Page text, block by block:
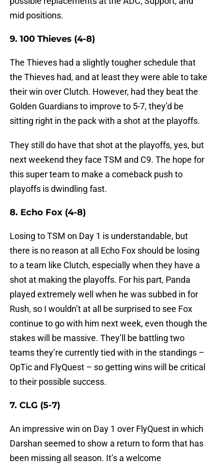
mid positions.
9. 100 Thieves (4-8)
The Thieves had a slightly tougher schedule that
the Thieves had, and at least they were able to take
their win over Clutch. However, had they beat the
Golden Guardians to improve to 5-7, they’d be
sitting right in the pack with a shot at the playoffs.
They still do have that shot at the playoffs, yes, but
next weekend they face TSM and C9. The hope for
this super team to make a comeback push to
playoffs is dwindling fast.
8. Echo Fox (4-8)
Losing to TSM on Day 1 is understandable, but
there is no reason at all Echo Fox should be losing
to a team like Clutch, especially when they have a
shot at making the playoffs. For his part, Panda
played extremely well when he was subbed in for
Rush, so I wouldn’t at all be surprised to see Fox
continue to go with him next week, even though the
stakes will be massive. They’ll be battling two
teams they’re currently tied with in the standings –
OpTic and FlyQuest – so getting wins will be critical
to their possible success.
7. CLG (5-7)
An impressive win on Day 1 over FlyQuest in which
Darshan seemed to show a return to form that has
been missing all season. It’s a welcome